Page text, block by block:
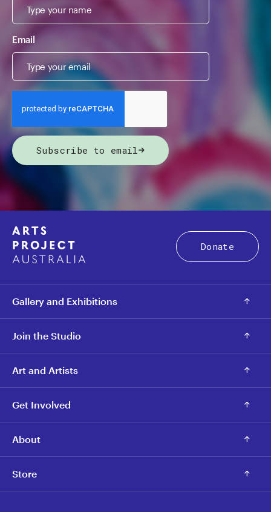
Email
Subscribe to email
Donate
Gallery and Exhibitions
Join the Studio
Art and Artists
Get Involved
About
Store